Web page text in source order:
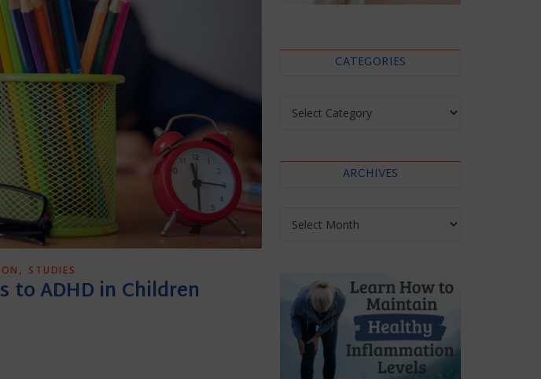
, STUDIES
to ADHD in Children
CATEGORIES
ARCHIVES